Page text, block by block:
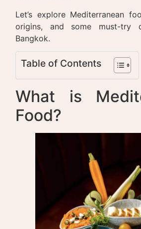
Let’s explore Mediterranean
origins, and some must-try
Bangkok.
Table of Contents
What is
Food?